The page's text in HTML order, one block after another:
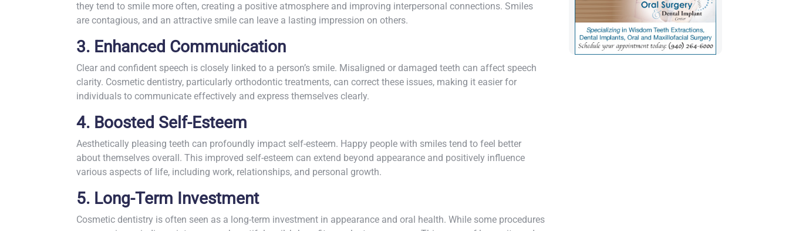
they tend to smile more often, creating a positive atmosphere and improving interpersonal connections. Smiles
are contagious, and an attractive smile can leave a lasting impression on others.
3. Enhanced Communication
Clear and confident speech is closely linked to a person’s smile. Misaligned or damaged teeth can affect speech
clarity. Cosmetic dentistry, particularly orthodontic treatments, can correct these issues, making it easier for
individuals to communicate effectively and express themselves clearly.
4. Boosted Self-Esteem
Aesthetically pleasing teeth can profoundly impact self-esteem. Happy people with smiles tend to feel better
about themselves overall. This improved self-esteem can extend beyond appearance and positively influence
various aspects of life, including work, relationships, and personal growth.
5. Long-Term Investment
Cosmetic dentistry is often seen as a long-term investment in appearance and oral health. While some procedures